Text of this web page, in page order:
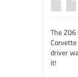
The
driver
it!